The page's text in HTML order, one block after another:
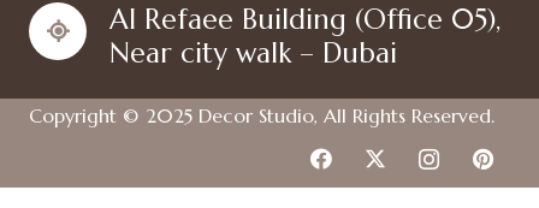
Al Refaee Building (Office 05),
Near city walk – Dubai
Copyright © 2025 Decor Studio, All Rights Reserved.